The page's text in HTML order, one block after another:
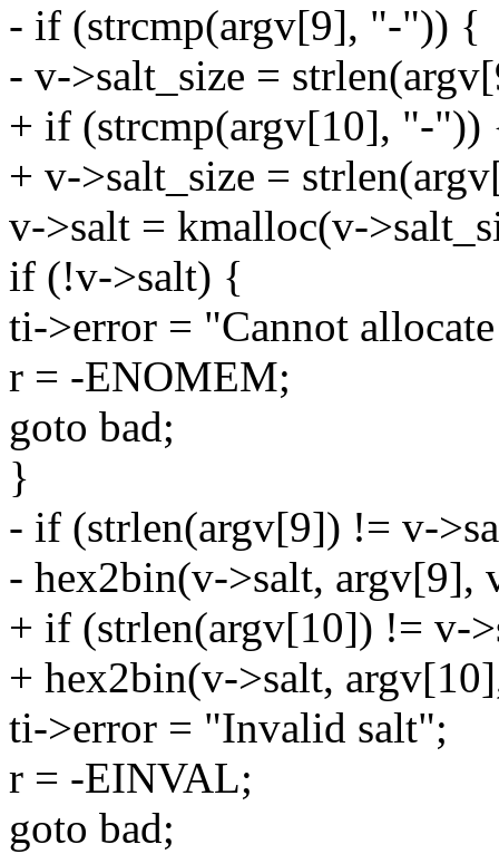
- if (strcmp(argv[9], "-")) {
- v->salt_size =
+ if (strcmp(argv[10], "-"))
+ v->salt_size =
v->salt = kmalloc(v-
if (!v->salt) {
ti->error = "Cannot
r = -ENOMEM;
goto bad;
}
- if (strlen(argv[9]) != v-
- hex2bin(v->salt, argv[9],
+ if (strlen(argv[10]) != v-
+ hex2bin(v->salt,
ti->error = "Invalid salt";
r = -EINVAL;
goto bad;